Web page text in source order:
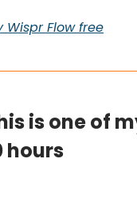
Wispr Flow free
is one of
hours